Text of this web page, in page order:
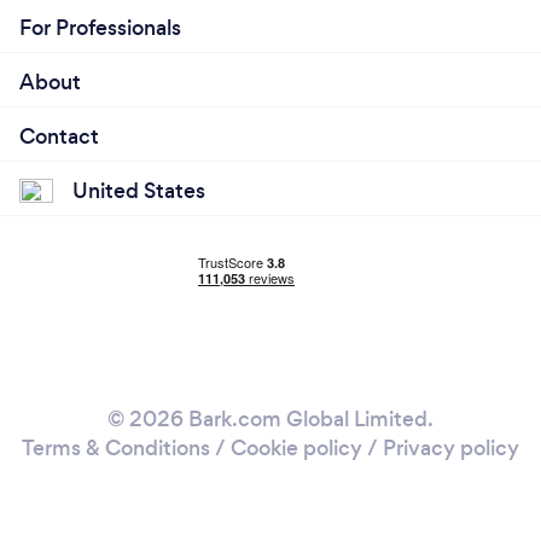
For Professionals
About
Contact
United States
© 2026 Bark.com Global Limited.
Terms & Conditions / Cookie policy/ Privacy policy